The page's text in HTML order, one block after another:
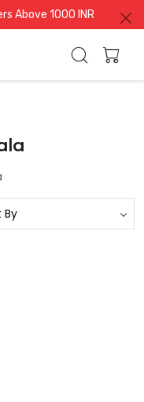
Above 1000 INR